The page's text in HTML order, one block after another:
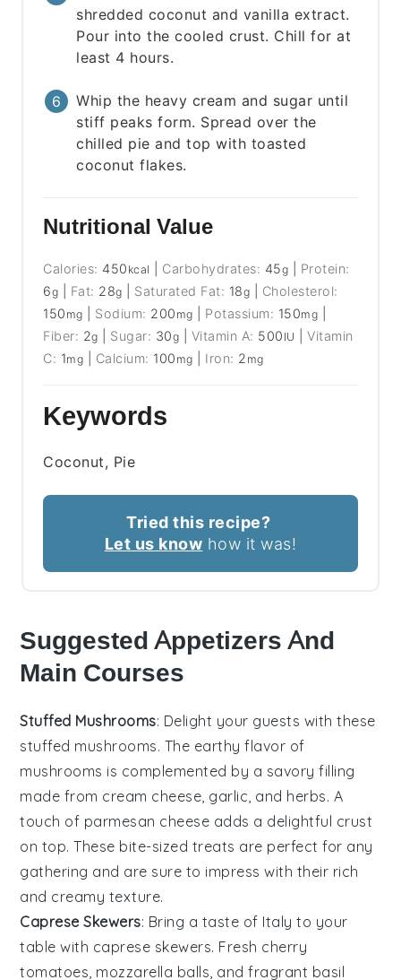
shredded coconut and vanilla extract.
Pour into the cooled crust. Chill for at
least 4 hours.
Whip the heavy cream and sugar until
stiff peaks form. Spread over the
chilled pie and top with toasted
coconut flakes.
Nutritional Value
Calories: 450 kcal Carbohydrates: 45g
Protein:
6g Fat: 28g Saturated Fat: 18g
Cholesterol:
150 mg Sodium: 200 mg Potassium: 150mg
Fiber: 2g Sugar: 30g Vitamin A: 500 IU |Vitamin
C: 1mg Calcium: 100 mg Iron: 2 mg
Keywords
Coconut, Pie
Tried this recipe?
Let us know how it was!
Suggested Appetizers And
Main Courses
Stuffed Mushrooms: Delight your guests with these
stuffed mushrooms. The earthy flavor of
mushrooms is complemented by a savory filling
made from cream cheese, garlic, and herbs. A
touch of parmesan cheese adds a delightful crust
on top. These bite-sized treats are perfect for any
gathering and are sure to impress with their rich
and creamy texture.
Caprese Skewers: Bring a taste of Italy to your
table with caprese skewers. Fresh cherry
tomatoes, mozzarella balls, and fragrant basil